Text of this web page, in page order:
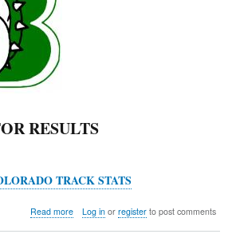
RESULTS
TRACK STATS
Read moreabout
Log inor registerto post comments